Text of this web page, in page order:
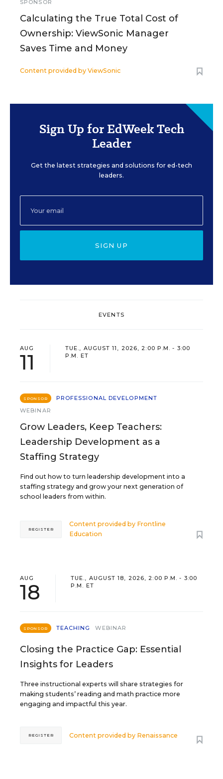
SPONSOR
Calculating the True Total Cost of
Ownership: ViewSonic Manager
Saves Time and Money
Content provided by ViewSonic
Sign Up for EdWeek Tech
Leader
Get the latest strategies and solutions for ed-tech
leaders.
SIGN UP
EVENTS
AUG
11
TUE., AUGUST 11, 2026, 2:00 P.M. - 3:00
P.M. ET
SPONSOR
PROFESSIONAL DEVELOPMENT
WEBINAR
Grow Leaders, Keep Teachers:
Leadership Development as a
Staffing Strategy
Find out how to turn leadership development into a
staffing strategy and grow your next generation of
school leaders from within.
Content provided by Frontline
Education
REGISTER
AUG
18
TUE., AUGUST 18, 2026, 2:00 P.M. - 3:00
P.M. ET
SPONSOR TEACHING WEBINAR
Closing the Practice Gap: Essential
Insights for Leaders
Three instructional experts will share strategies for
making students’ reading and math practice more
engaging and impactful this year.
Content provided by Renaissance
REGISTER